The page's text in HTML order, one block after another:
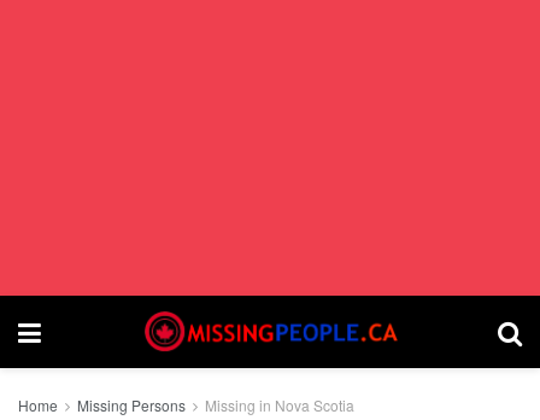
Home Missing Persons Missing in Nova Scotia